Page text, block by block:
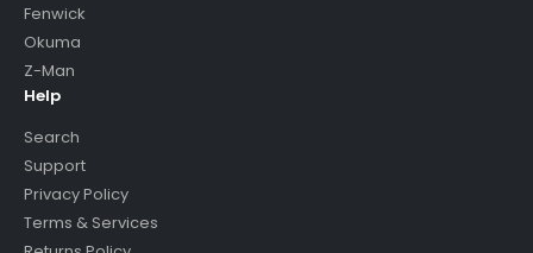
Fenwick
Okuma
Z-Man
Help
Search
Support
Privacy Policy
Terms & Services